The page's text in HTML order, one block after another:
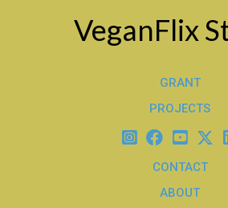
VeganFlix
GRANT
PROJECTS
CONTACT
ABOUT